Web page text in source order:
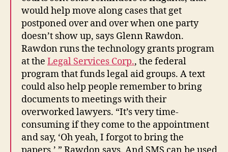
would help move along cases that get
postponed over and over when one party
doesn’t show up, says Glenn Rawdon.
Rawdon runs the technology grants program
at the Legal Services Corp., the federal
program that funds legal aid groups. A text
could also help people remember to bring
documents to meetings with their
overworked lawyers. “It’s very time-
consuming if they come to the appointment
and say, ‘Oh yeah, I forgot to bring the